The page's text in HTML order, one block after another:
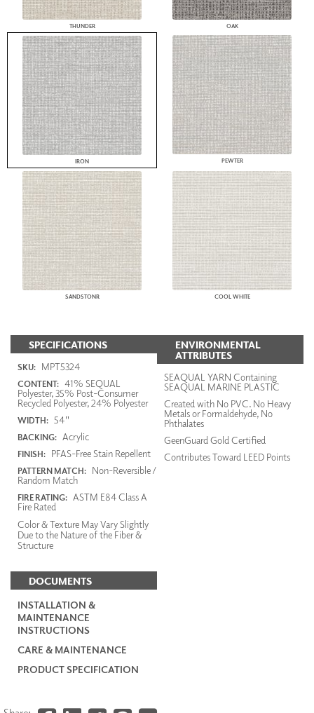
THUNDER OAK
IRON PEWTER
SANDSTONR COOL WHITE
SPECIFICATIONS
SKU: MPT5324
CONTENT: 41% SEQUAL
Polyester, 35% Post-Consumer
Recycled Polyester, 24% Polyester
WIDTH: 54"
BACKING: Acrylic
FINISH: PFAS-Free Stain Repellent
PATTERN MATCH: Non-Reversible /
Random Match
FIRE RATING: ASTM E84 Class A
Fire Rated
Color & Texture May Vary Slightly
Due to the Nature of the Fiber &
Structure
DOCUMENTS
INSTALLATION &
MAINTENANCE
INSTRUCTIONS
CARE & MAINTENANCE
PRODUCT SPECIFICATION
ENVIRONMENTAL
ATTRIBUTES
SEAQUAL YARN Containing
SEAQUAL MARINE PLASTIC
Created with No PVC. No Heavy
Metals or Formaldehyde, No
Phthalates
GeenGuard Gold Certified
Contributes Toward LEED Points